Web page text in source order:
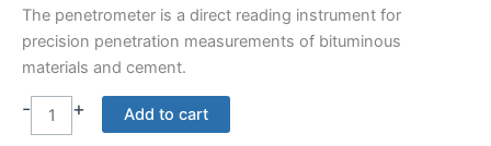
The penetrometer is a direct reading instrument for
precision penetration measurements of bituminous
materials and cement.
-
Portable
Universal
+ Add to cart